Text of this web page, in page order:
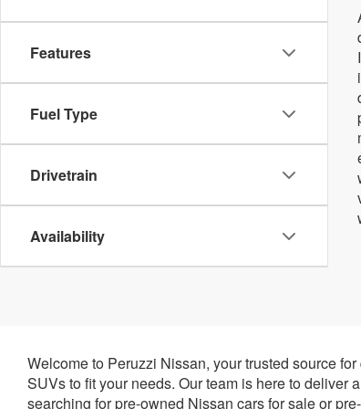
Features
Fuel Type
Drivetrain
Availability
Welcome to Peruzzi Nissan, your trusted source
SUVs to fit your needs. Our team is here to deliver
searching for pre-owned Nissan cars for sale or